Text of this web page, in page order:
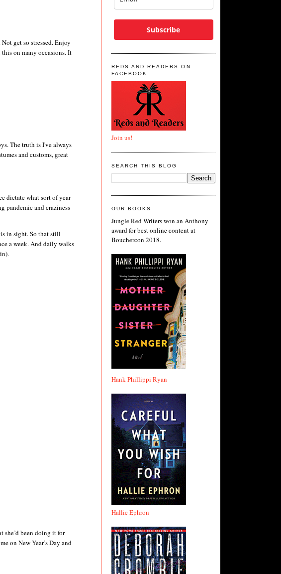
get so stressed. Enjoy
on many occasions. It
The truth is I've always
and customs, great
dictate what sort of year
pandemic and craziness
in sight. So that still
a week. And daily walks
she’d been doing it for
on New Year’s Day and
Subscribe
REDS AND READERS ON
FACEBOOK
Join us!
SEARCH THIS BLOG
OUR BOOKS
Jungle Red Writers won an Anthony
award for best online content at
Bouchercon 2018.
Hank Phillippi Ryan
Hallie Ephron